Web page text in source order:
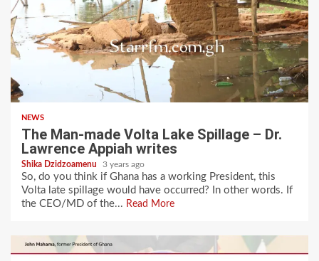
NEWS
The Man-made Volta Lake Spillage – Dr.
Lawrence Appiah writes
Shika Dzidzoamenu 3 years ago
So, do you think if Ghana has a working President, this
Volta late spillage would have occurred? In other words. If
the CEO/MD of the... Read More